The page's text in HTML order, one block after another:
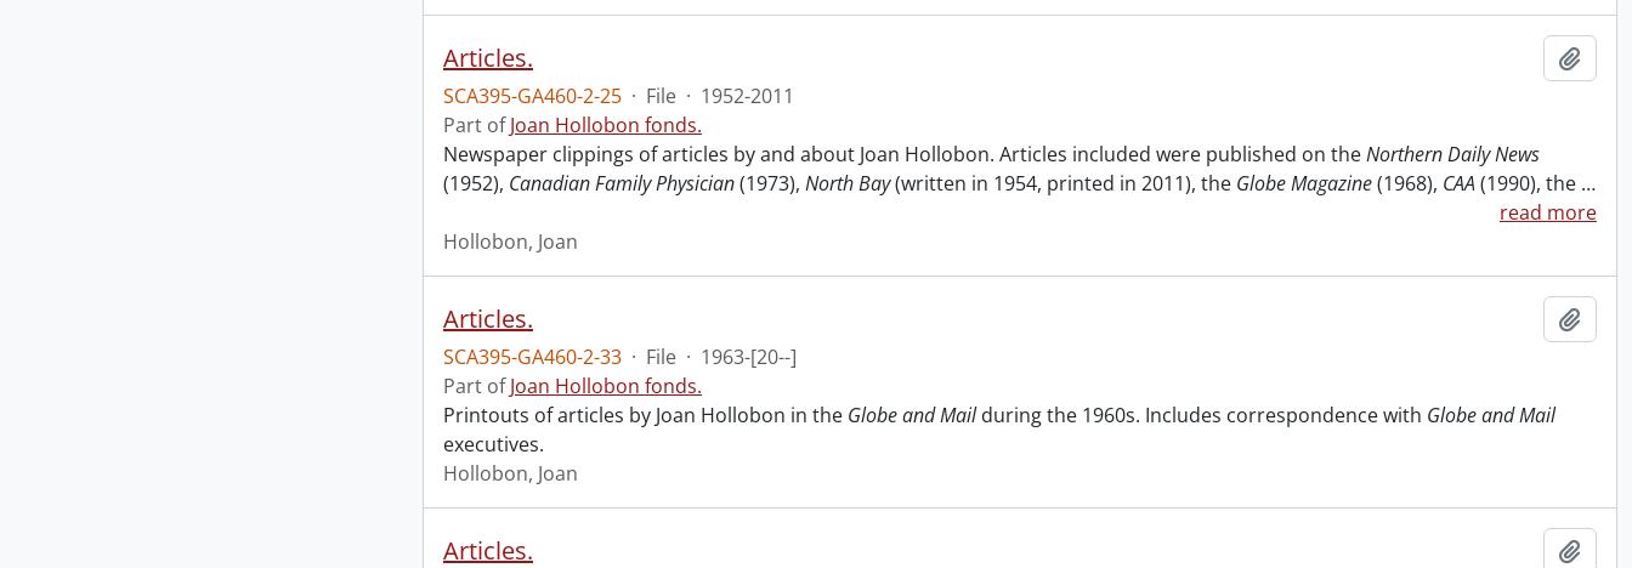
Articles.
SCA395-GA460-2-25 · File · 1952-2011
Part ofJoan Hollobon fonds.
Newspaper clippings of articles by and about Joan Hollobon. Articles included were published on theNorthern Daily News
(1952), Canadian Family Physician(1973), North Bay(written in 1954, printed in 2011), the Globe Magazine(1968), CAA(1990), the …
read more
Hollobon, Joan
Articles.
SCA395-GA460-2-33 · File · 1963-[20--]
Part ofJoan Hollobon fonds.
Printouts of articles by Joan Hollobon in the Globe and Mailduring the 1960s. Includes correspondence with Globe and Mail
executives.
Hollobon, Joan
Articles.